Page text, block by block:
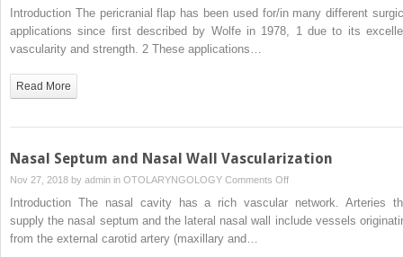
Pericranial
Flap
Introduction The pericranial flap has been used for/in many different
applications since first described by Wolfe in 1978, 1 due to its
vascularity and strength. 2 These applications…
Read More
Nasal Septum and Nasal Wall Vascularization
Nov 27, 2018 by admin in OTOLARYNGOLOGY Comments Offon
Nasal
Septum
Introduction The nasal cavity has a rich vascular network. Arteries
supply the nasal septum and the lateral nasal wall include vessels
from the external carotid artery (maxillary and…